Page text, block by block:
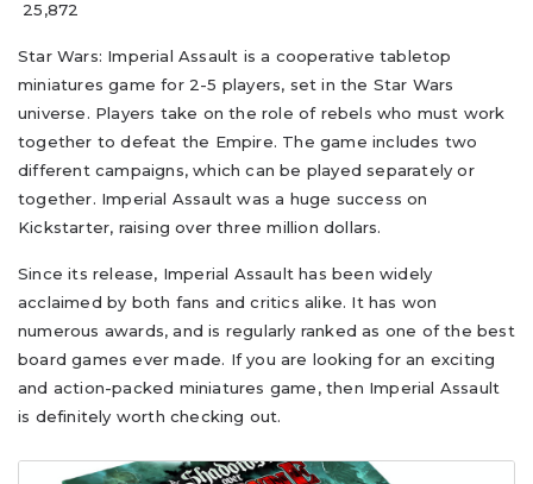
25,872
Star Wars: Imperial Assault is a cooperative tabletop
miniatures game for 2-5 players, set in the Star Wars
universe. Players take on the role of rebels who must work
together to defeat the Empire. The game includes two
different campaigns, which can be played separately or
together. Imperial Assault was a huge success on
Kickstarter, raising over three million dollars.
Since its release, Imperial Assault has been widely
acclaimed by both fans and critics alike. It has won
numerous awards, and is regularly ranked as one of the best
board games ever made. If you are looking for an exciting
and action-packed miniatures game, then Imperial Assault
is definitely worth checking out.